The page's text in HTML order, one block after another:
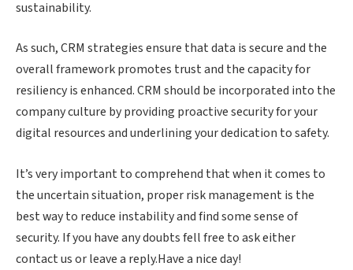
sustainability.
As such, CRM strategies ensure that data is secure and the
overall framework promotes trust and the capacity for
resiliency is enhanced. CRM should be incorporated into the
company culture by providing proactive security for your
digital resources and underlining your dedication to safety.
It’s very important to comprehend that when it comes to
the uncertain situation, proper risk management is the
best way to reduce instability and find some sense of
security. If you have any doubts fell free to ask either
contact us or leave a reply.Have a nice day!